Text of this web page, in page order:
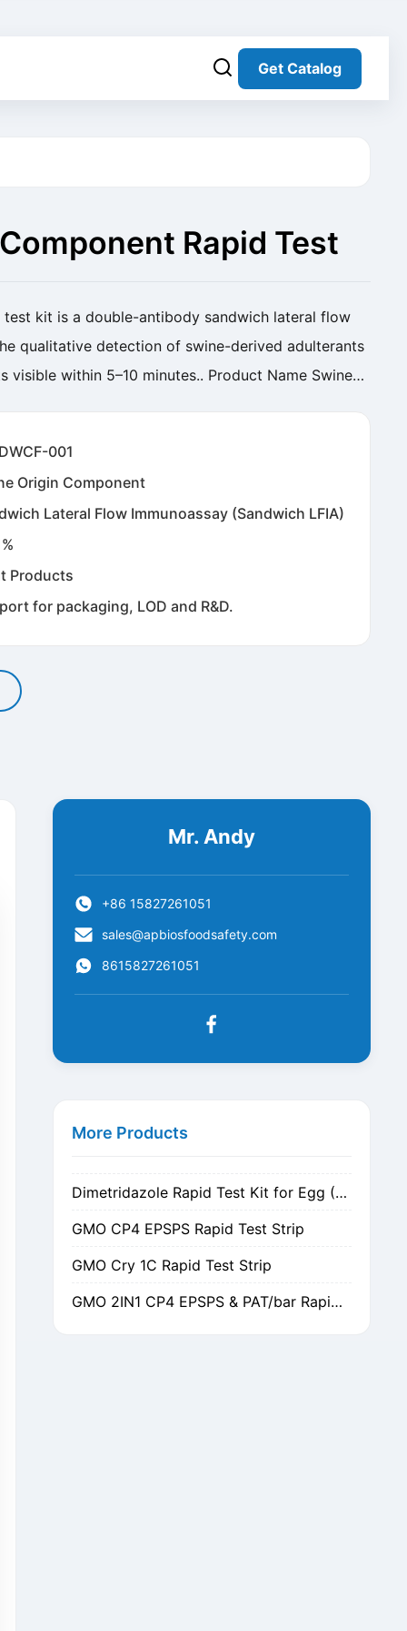
Get Catalog
Rapid Test
test kit is a double-antibody sandwich lateral flow
qualitative detection of swine-derived adulterants
visible within 5–10 minutes.. Product Name Swine
001
Origin Component
Lateral Flow Immunoassay (Sandwich LFIA)
Products
for packaging, LOD and R&D.
Mr. Andy
+86 15827261051
sales@apbiosfoodsafety.com
8615827261051
More Products
Metronidazole Rapid Test Kit for Egg (Nitrogen Evaporation)